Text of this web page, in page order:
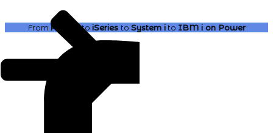
From AS400 to iSeries to System ito IBM ion Power